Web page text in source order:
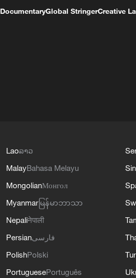
DocumentaryGlobal StringerCreative
Laoລາວ
MalayBahasa Melayu
MongolianМонгол
Myanmar မြန်မာဘာသာ
Nepaliनेपाली
Persianفارسی
PolishPolski
PortuguesePortuguês